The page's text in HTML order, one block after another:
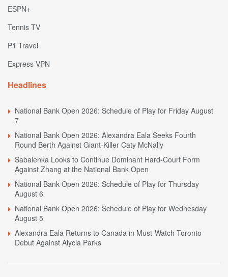
ESPN+
Tennis TV
P1 Travel
Express VPN
Headlines
National Bank Open 2026: Schedule of Play for Friday August
7
National Bank Open 2026: Alexandra Eala Seeks Fourth
Round Berth Against Giant-Killer Caty McNally
Sabalenka Looks to Continue Dominant Hard-Court Form
Against Zhang at the National Bank Open
National Bank Open 2026: Schedule of Play for Thursday
August 6
National Bank Open 2026: Schedule of Play for Wednesday
August 5
Alexandra Eala Returns to Canada in Must-Watch Toronto
Debut Against Alycia Parks